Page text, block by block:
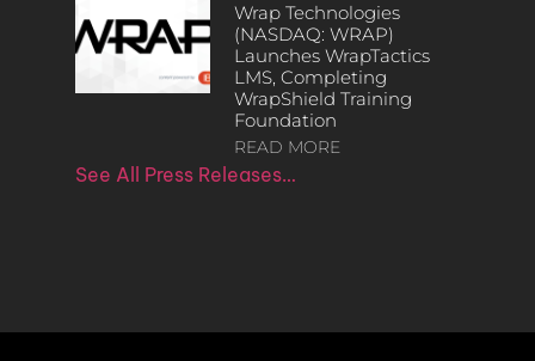
Wrap Technologies
(NASDAQ: WRAP)
Launches WrapTactics
LMS, Completing
WrapShield Training
Foundation
READ MORE
See All Press Releases…